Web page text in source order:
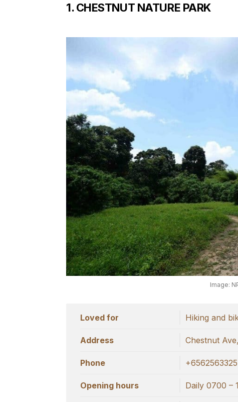
1. CHESTNUT NATURE PARK
Image:
Loved for Hiking and
Address Chestnut
Phone +6562563325
Opening hours Daily 0700 –